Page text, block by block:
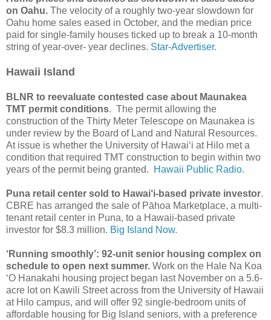
on Oahu. The velocity of a roughly two-year slowdown for
Oahu home sales eased in October, and the median price
paid for single-family houses ticked up to break a 10-month
string of year-over- year declines. Star-Advertiser.
Hawaii Island
BLNR to reevaluate contested case about Maunakea
TMT permit conditions. The permit allowing the
construction of the Thirty Meter Telescope on Maunakea is
under review by the Board of Land and Natural Resources.
At issue is whether the University of Hawaiʻi at Hilo met a
condition that required TMT construction to begin within two
years of the permit being granted.
Hawaii Public Radio.
Puna retail center sold to Hawai‘i-based private investor.
CBRE has arranged the sale of Pāhoa Marketplace, a multi-
tenant retail center in Puna, to a Hawaii-based private
investor for $8.3 million. Big Island Now.
‘Running smoothly’: 92-unit senior housing complex on
schedule to open next summer. Work on the Hale Na Koa
‘O Hanakahi housing project began last November on a 5.6-
acre lot on Kawili Street across from the University of Hawaii
at Hilo campus, and will offer 92 single-bedroom units of
affordable housing for Big Island seniors, with a preference